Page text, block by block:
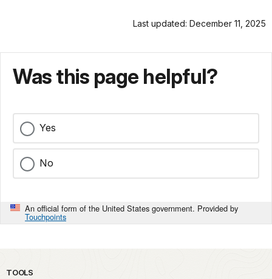
Last updated: December 11, 2025
Was this page helpful?
Yes
No
An official form of the United States government. Provided by
Touchpoints
TOOLS